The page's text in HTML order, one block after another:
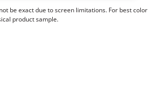
be exact due to screen limitations. For best color
product sample.